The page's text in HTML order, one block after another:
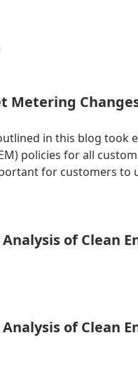
Metering
in this blog took
policies for all
for customers
Analysis of Clean
Analysis of Clean